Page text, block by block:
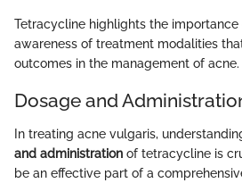
Tetracycline highlights the importance
awareness of treatment modalities
outcomes in the management of acne.
Dosage and
In treating acne vulgaris,
and administration of tetracycline is
be an effective part of a